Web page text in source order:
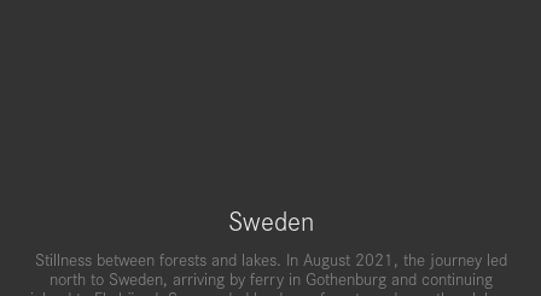
Sweden
Stillness between forests and lakes. In August 2021, the journey led
north to Sweden, arriving by ferry in Gothenburg and continuing